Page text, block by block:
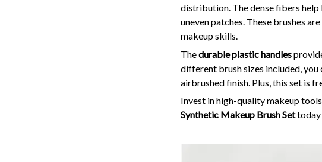
distribution. The dense fibers
uneven patches. These brushes
makeup skills.
Thedurable plastic handles
different brush sizes included,
airbrushed finish. Plus, this set is
Invest in high-quality makeup
Synthetic Makeup Brush Settoday